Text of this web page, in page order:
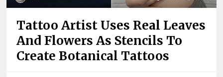
Tattoo Artist Uses Real Leaves
And Flowers As Stencils To
Create Botanical Tattoos